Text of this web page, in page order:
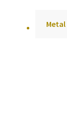
Metal